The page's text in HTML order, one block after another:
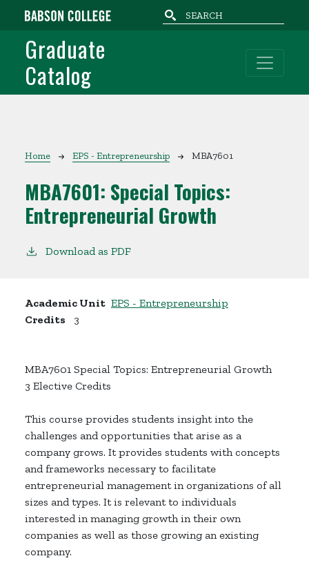
Skip to main content
Graduate
Catalog
Breadcrumb
Home EPS - Entrepreneurship MBA7601
MBA7601: Special Topics:
Entrepreneurial Growth
Download as PDF
Academic Unit EPS - Entrepreneurship
Credits
3
MBA7601 Special Topics: Entrepreneurial Growth
3 Elective Credits
This course provides students insight into the
challenges and opportunities that arise as a
company grows. It provides students with concepts
and frameworks necessary to facilitate
entrepreneurial management in organizations of all
sizes and types. It is relevant to individuals
interested in managing growth in their own
companies as well as those growing an existing
company.